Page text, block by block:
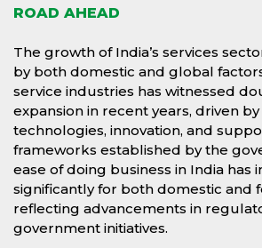
ROAD AHEAD
The growth of India’s services
by both domestic and global
service industries has witnessed
expansion in recent years, driven
technologies, innovation, and
frameworks established by the
ease of doing business in India has
significantly for both domestic and
reflecting advancements in
government initiatives.